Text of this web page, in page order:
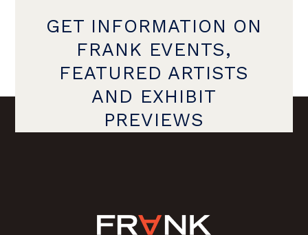
GET INFORMATION ON
FRANK EVENTS,
FEATURED ARTISTS
AND EXHIBIT
PREVIEWS